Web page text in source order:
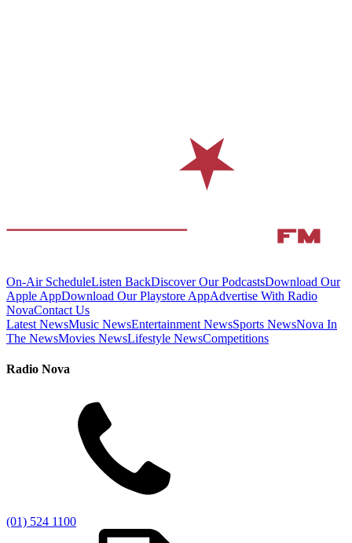
On-Air ScheduleListen BackDiscover Our PodcastsDownload Our
Apple AppDownload Our Playstore AppAdvertise With Radio
NovaContact Us
Latest NewsMusic NewsEntertainment NewsSports NewsNova In
The NewsMovies NewsLifestyle NewsCompetitions
Radio Nova
(01) 524 1100